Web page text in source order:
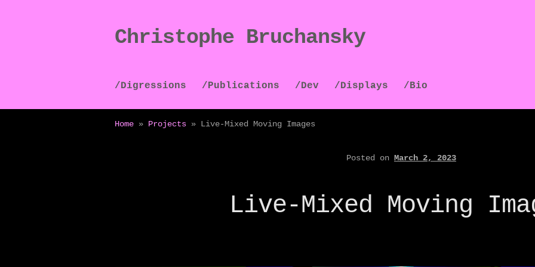
Skip
to
Skip
to
Christophe Bruchansky
/Digressions /Publications /Dev /Displays /Bio
Home » Projects » Live-Mixed Moving Images
Posted on March 2, 2023
Live-Mixed Moving